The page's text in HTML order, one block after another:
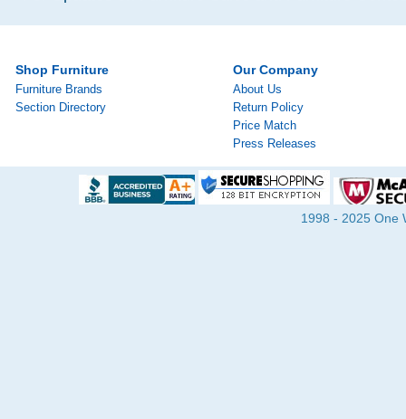
Shop Furniture
Furniture Brands
Section Directory
Our Company
About Us
Return Policy
Price Match
Press Releases
1998 - 2025 One